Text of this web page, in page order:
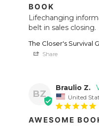
BOOK
Lifechanging
belt in sales closing.
The Closer's Survival
Share
BZ
Braulio Z.
United
AWESOME